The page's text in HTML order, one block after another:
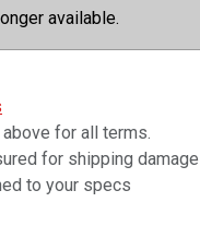
available.
for all terms.
for shipping
to your specs